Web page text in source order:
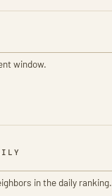
window.
in the daily ranking.